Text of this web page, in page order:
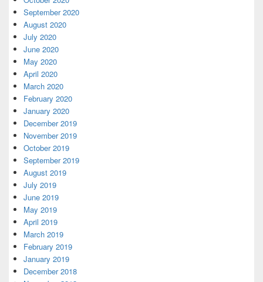
September 2020
August 2020
July 2020
June 2020
May 2020
April 2020
March 2020
February 2020
January 2020
December 2019
November 2019
October 2019
September 2019
August 2019
July 2019
June 2019
May 2019
April 2019
March 2019
February 2019
January 2019
December 2018